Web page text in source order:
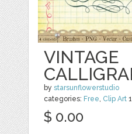
VINTAGE
bystarsunflowerstudio
categories: Free, Clip Art 1
$ 0.00